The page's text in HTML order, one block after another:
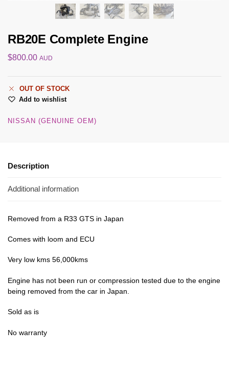
RB20E Complete Engine
$800.00 AUD
OUT OF STOCK
Add to wishlist
NISSAN (GENUINE OEM)
Description
Additional information
Removed from a R33 GTS in Japan
Comes with loom and ECU
Very low kms 56,000kms
Engine has not been run or compression tested due to the engine
being removed from the car in Japan.
Sold as is
No warranty